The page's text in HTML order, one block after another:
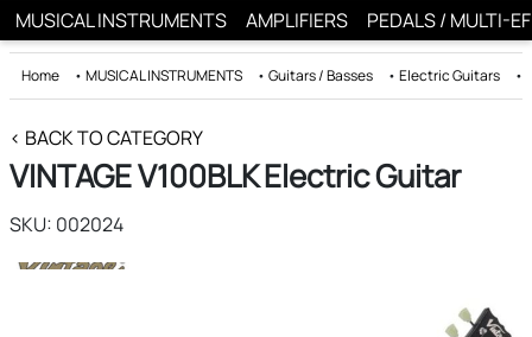
MUSICAL INSTRUMENTS AMPLIFIERS PEDALS / MULTI-
Home • MUSICAL INSTRUMENTS • Guitars / Basses • Electric Guitars •
< BACK TO CATEGORY
VINTAGE V100BLK Electric Guitar
SKU: 002024